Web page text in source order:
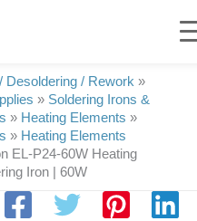
Desoldering / Rework »
» Soldering Irons &
» Heating Elements »
» Heating Elements
EL-P24-60W Heating
Iron | 60W